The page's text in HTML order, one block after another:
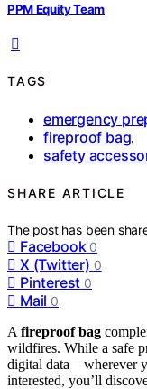
PPM Equity Team
TAGS
emergency
fireproof bag,
safety
SHARE ARTICLE
The post has been
Facebook 0
X (Twitter) 0
Pinterest 0
Mail 0
A fireproof bag
wildfires. While a safe
digital data—wherever
interested, you’ll